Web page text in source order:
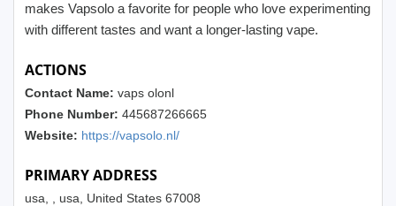
makes Vapsolo a favorite for people who love experimenting
with different tastes and want a longer-lasting vape.
ACTIONS
Contact Name: vaps olonl
Phone Number: 445687266665
Website: https://vapsolo.nl/
PRIMARY ADDRESS
usa, , usa, United States 67008